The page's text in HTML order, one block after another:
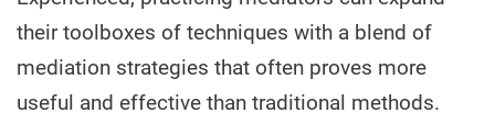
their toolboxes of techniques with a blend of
mediation strategies that often proves more
useful and effective than traditional methods.